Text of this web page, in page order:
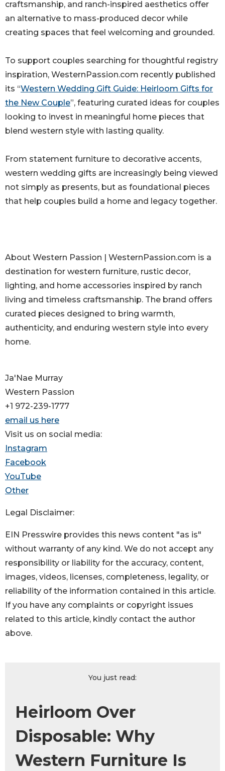
craftsmanship, and ranch-inspired aesthetics offer
an alternative to mass-produced decor while
creating spaces that feel welcoming and grounded.
To support couples searching for thoughtful registry
inspiration, WesternPassion.com recently published
its “Western Wedding Gift Guide: Heirloom Gifts for
the New Couple”, featuring curated ideas for couples
looking to invest in meaningful home pieces that
blend western style with lasting quality.
From statement furniture to decorative accents,
western wedding gifts are increasingly being viewed
not simply as presents, but as foundational pieces
that help couples build a home and legacy together.
About Western Passion | WesternPassion.com is a
destination for western furniture, rustic decor,
lighting, and home accessories inspired by ranch
living and timeless craftsmanship. The brand offers
curated pieces designed to bring warmth,
authenticity, and enduring western style into every
home.
Ja'Nae Murray
Western Passion
+1 972-239-1777
email us here
Visit us on social media:
Instagram
Facebook
YouTube
Other
Legal Disclaimer:
EIN Presswire provides this news content "as is"
without warranty of any kind. We do not accept any
responsibility or liability for the accuracy, content,
images, videos, licenses, completeness, legality, or
reliability of the information contained in this article.
If you have any complaints or copyright issues
related to this article, kindly contact the author
above.
You just read:
Heirloom Over
Disposable: Why
Western Furniture Is